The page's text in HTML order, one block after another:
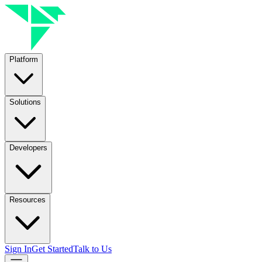
Platform
Solutions
Developers
Resources
Sign InGet StartedTalk to Us